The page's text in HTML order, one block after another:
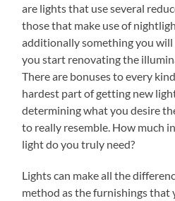
are lights that use several
those that make use of
additionally something you
you start renovating the
There are bonuses to every
hardest part of getting new
determining what you desire
to really resemble. How much
light do you truly need?
Lights can make all the
method as the furnishings that